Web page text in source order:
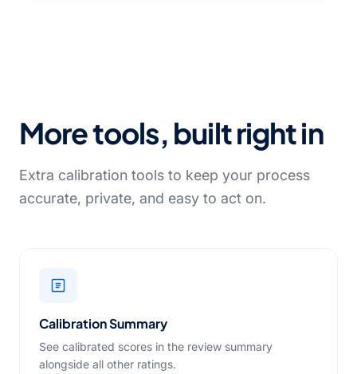
More tools, built right in
Extra calibration tools to keep your process
accurate, private, and easy to act on.
Calibration Summary
See calibrated scores in the review summary
alongside all other ratings.